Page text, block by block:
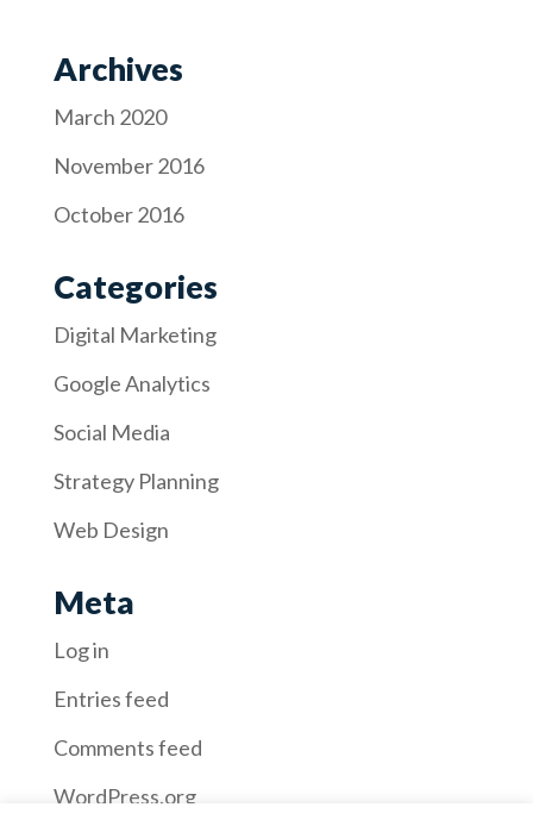
Archives
March 2020
November 2016
October 2016
Categories
Digital Marketing
Google Analytics
Social Media
Strategy Planning
Web Design
Meta
Log in
Entries feed
Comments feed
WordPress.org